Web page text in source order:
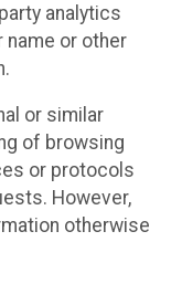
analytics
or other
or similar
of browsing
or protocols
However,
otherwise